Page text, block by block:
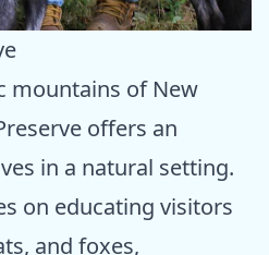
mountains of New
offers an
in a natural setting.
on educating visitors
and foxes,